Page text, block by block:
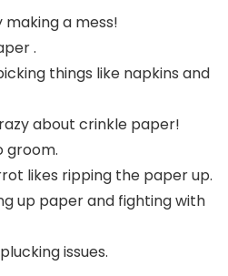
a mess!
.
things like napkins and
about crinkle paper!
groom.
likes ripping the paper up.
up paper and fighting with
issues.